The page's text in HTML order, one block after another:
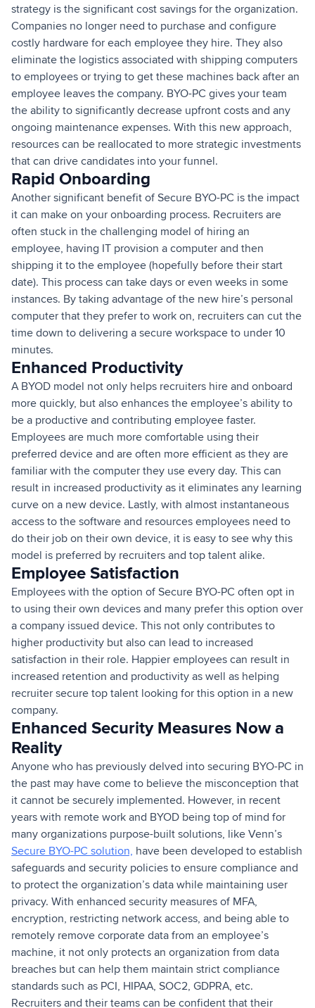
strategy is the significant cost savings for the organization.
Companies no longer need to purchase and configure
costly hardware for each employee they hire. They also
eliminate the logistics associated with shipping computers
to employees or trying to get these machines back after an
employee leaves the company. BYO-PC gives your team
the ability to significantly decrease upfront costs and any
ongoing maintenance expenses. With this new approach,
resources can be reallocated to more strategic investments
that can drive candidates into your funnel.
Rapid Onboarding
Another significant benefit of Secure BYO-PC is the impact
it can make on your onboarding process. Recruiters are
often stuck in the challenging model of hiring an
employee, having IT provision a computer and then
shipping it to the employee (hopefully before their start
date). This process can take days or even weeks in some
instances. By taking advantage of the new hire’s personal
computer that they prefer to work on, recruiters can cut the
time down to delivering a secure workspace to under 10
minutes.
Enhanced Productivity
A BYOD model not only helps recruiters hire and onboard
more quickly, but also enhances the employee’s ability to
be a productive and contributing employee faster.
Employees are much more comfortable using their
preferred device and are often more efficient as they are
familiar with the computer they use every day. This can
result in increased productivity as it eliminates any learning
curve on a new device. Lastly, with almost instantaneous
access to the software and resources employees need to
do their job on their own device, it is easy to see why this
model is preferred by recruiters and top talent alike.
Employee Satisfaction
Employees with the option of Secure BYO-PC often opt in
to using their own devices and many prefer this option over
a company issued device. This not only contributes to
higher productivity but also can lead to increased
satisfaction in their role. Happier employees can result in
increased retention and productivity as well as helping
recruiter secure top talent looking for this option in a new
company.
Enhanced Security Measures Now a
Reality
Anyone who has previously delved into securing BYO-PC in
the past may have come to believe the misconception that
it cannot be securely implemented. However, in recent
years with remote work and BYOD being top of mind for
many organizations purpose-built solutions, like Venn’s
Secure BYO-PC solution, have been developed to establish
safeguards and security policies to ensure compliance and
to protect the organization’s data while maintaining user
privacy. With enhanced security measures of MFA,
encryption, restricting network access, and being able to
remotely remove corporate data from an employee’s
machine, it not only protects an organization from data
breaches but can help them maintain strict compliance
standards such as PCI, HIPAA, SOC2, GDPRA, etc.
Recruiters and their teams can be confident that their